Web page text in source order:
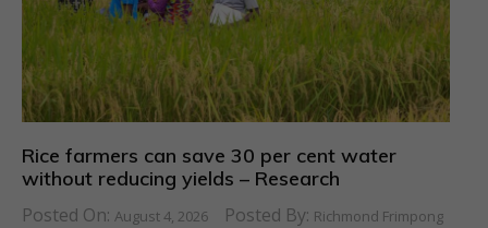
Rice farmers can save 30 per cent water
without reducing yields – Research
Posted On: August 4, 2026 Posted By: Richmond Frimpong